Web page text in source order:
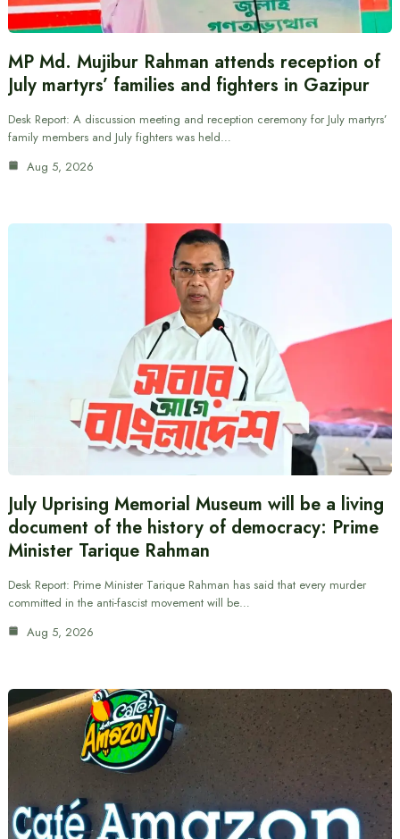
MP Md. Mujibur Rahman attends reception of
July martyrs’ families and fighters in Gazipur
Desk Report: A discussion meeting and reception ceremony for July martyrs’
family members and July fighters was held…
Aug 5, 2026
July Uprising Memorial Museum will be a living
document of the history of democracy: Prime
Minister Tarique Rahman
Desk Report: Prime Minister Tarique Rahman has said that every murder
committed in the anti-fascist movement will be…
Aug 5, 2026